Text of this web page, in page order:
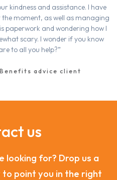
kindness and assistance. I have
moment, as well as managing
paperwork and wondering how I
scary. I wonder if you know
to all you help?”
advice client
us
looking for? Drop us a
to point you in the right